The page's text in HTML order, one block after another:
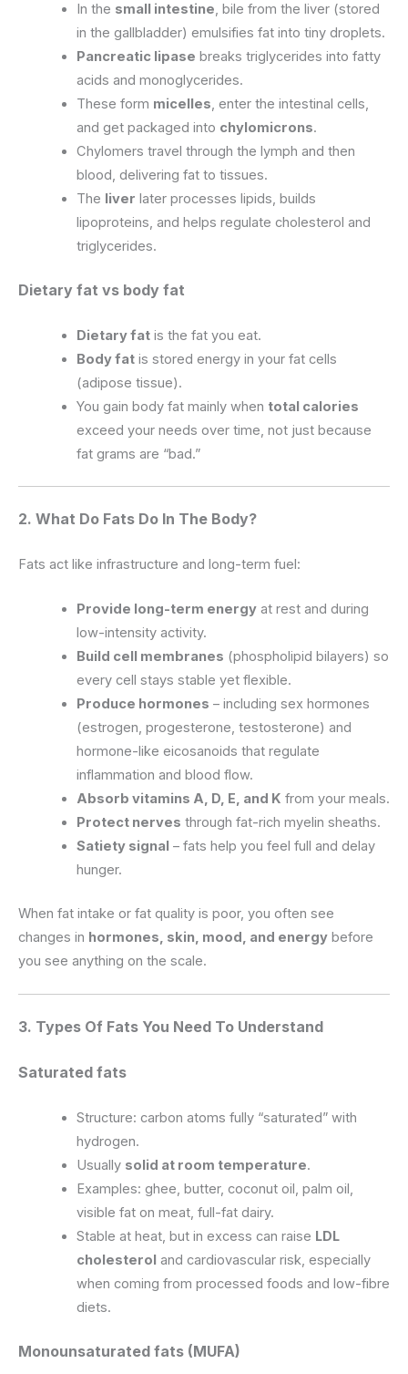
In the small intestine, bile from the liver (stored
in the gallbladder) emulsifies fat into tiny droplets.
Pancreatic lipase breaks triglycerides into fatty
acids and monoglycerides.
These form micelles, enter the intestinal cells,
and get packaged into chylomicrons.
Chylomers travel through the lymph and then
blood, delivering fat to tissues.
The liver later processes lipids, builds
lipoproteins, and helps regulate cholesterol and
triglycerides.
Dietary fat vs body fat
Dietary fatis the fat you eat.
Body fatis stored energy in your fat cells
(adipose tissue).
You gain body fat mainly when total calories
exceed your needs over time, not just because
fat grams are “bad.”
2. What Do Fats Do In The Body?
Fats act like infrastructure and long-term fuel:
Provide long-term energyat rest and during
low-intensity activity.
Build cell membranes (phospholipid bilayers) so
every cell stays stable yet flexible.
Produce hormones – including sex hormones
(estrogen, progesterone, testosterone) and
hormone-like eicosanoids that regulate
inflammation and blood flow.
Absorb vitamins A, D, E, and K from your meals.
Protect nerves through fat-rich myelin sheaths.
Satiety signal – fats help you feel full and delay
hunger.
When fat intake or fat quality is poor, you often see
changes in hormones, skin, mood, and energy before
you see anything on the scale.
3. Types Of Fats You Need To Understand
Saturated fats
Structure: carbon atoms fully “saturated” with
hydrogen.
Usually solid at room temperature.
Examples: ghee, butter, coconut oil, palm oil,
visible fat on meat, full-fat dairy.
Stable at heat, but in excess can raise LDL
cholesterol and cardiovascular risk, especially
when coming from processed foods and low-fibre
diets.
Monounsaturated fats (MUFA)